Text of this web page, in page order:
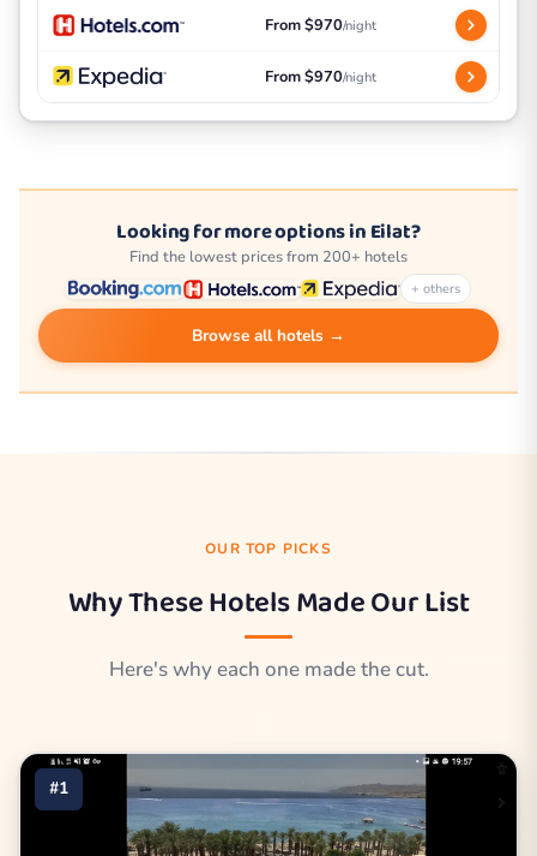
From $970/night
From $970/night
Looking for more options in Eilat?
Find the lowest prices from 200+ hotels
+ others
Browse all hotels →
OUR TOP PICKS
Why These Hotels Made Our List
Here's why each one made the cut.
#1